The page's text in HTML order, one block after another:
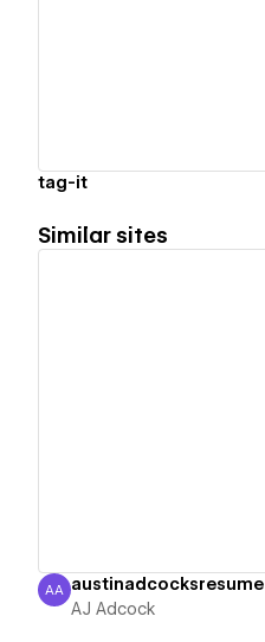
tag-it
Similar sites
AJ Adcock
AA austinadcocksresume
AJ Adcock